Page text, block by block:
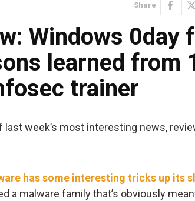
Share
Windows 0day
learned from
trainer
last week’s most interesting news,
has some interesting tricks up its
a malware family that’s obviously